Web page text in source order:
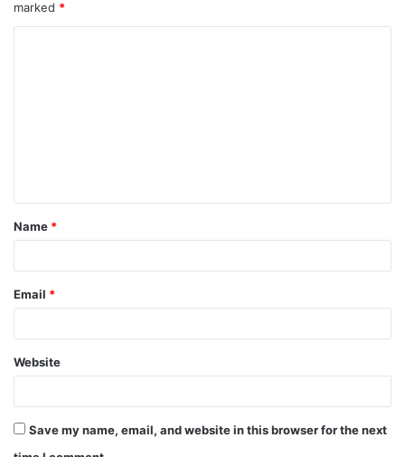
marked *
t
*
Name *
Email *
Website
Save my name, email, and website in this browser for the next